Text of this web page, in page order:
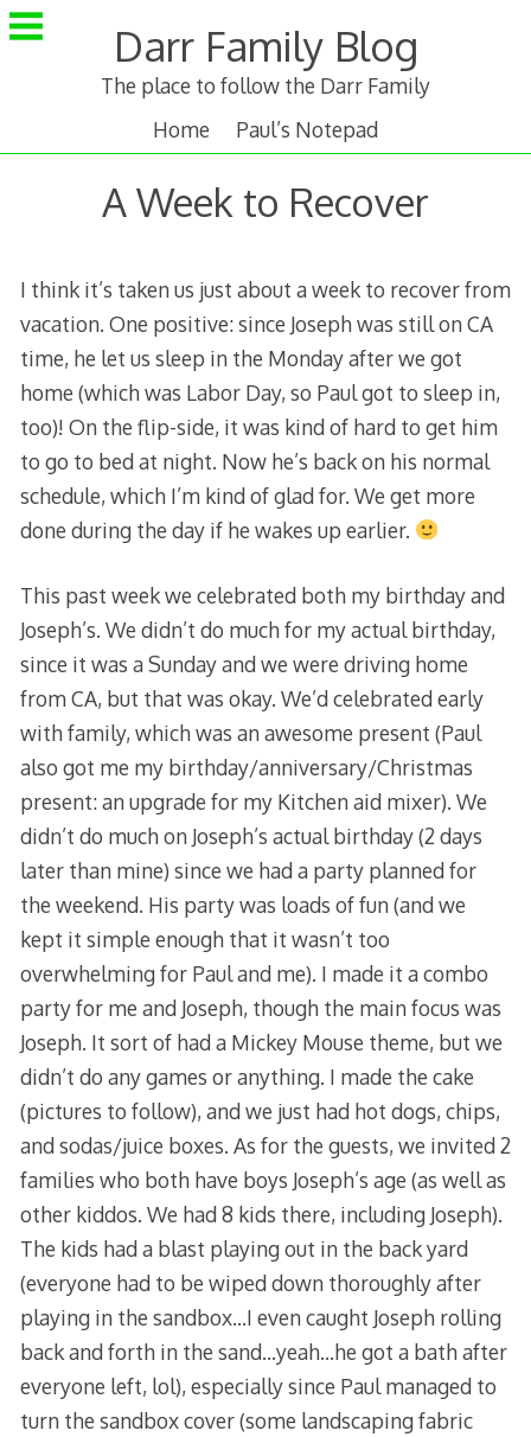
Skip
to
Darr Family Blog
The place to follow the Darr Family
Home
Paul’s Notepad
A Week to Recover
I think it’s taken us just about a week to recover from
vacation. One positive: since Joseph was still on CA
time, he let us sleep in the Monday after we got
home (which was Labor Day, so Paul got to sleep in,
too)! On the flip-side, it was kind of hard to get him
to go to bed at night. Now he’s back on his normal
schedule, which I’m kind of glad for. We get more
done during the day if he wakes up earlier.
This past week we celebrated both my birthday and
Joseph’s. We didn’t do much for my actual birthday,
since it was a Sunday and we were driving home
from CA, but that was okay. We’d celebrated early
with family, which was an awesome present (Paul
also got me my birthday/anniversary/Christmas
present: an upgrade for my Kitchen aid mixer). We
didn’t do much on Joseph’s actual birthday (2 days
later than mine) since we had a party planned for
the weekend. His party was loads of fun (and we
kept it simple enough that it wasn’t too
overwhelming for Paul and me). I made it a combo
party for me and Joseph, though the main focus was
Joseph. It sort of had a Mickey Mouse theme, but we
didn’t do any games or anything. I made the cake
(pictures to follow), and we just had hot dogs, chips,
and sodas/juice boxes. As for the guests, we invited 2
families who both have boys Joseph’s age (as well as
other kiddos. We had 8 kids there, including Joseph).
The kids had a blast playing out in the back yard
(everyone had to be wiped down thoroughly after
playing in the sandbox…I even caught Joseph rolling
back and forth in the sand…yeah…he got a bath after
everyone left, lol), especially since Paul managed to
turn the sandbox cover (some landscaping fabric